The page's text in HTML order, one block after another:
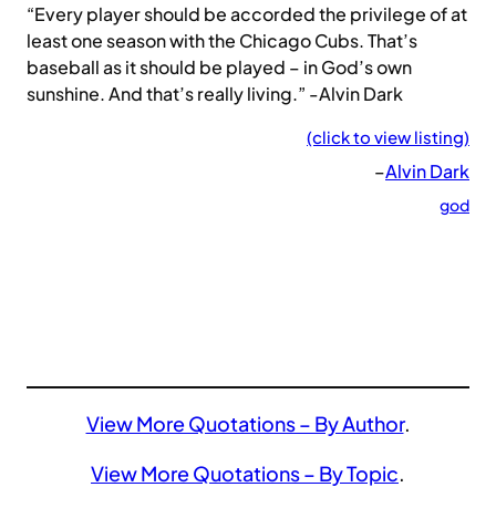
“Every player should be accorded the privilege of at
least one season with the Chicago Cubs. That’s
baseball as it should be played – in God’s own
sunshine. And that’s really living.” -Alvin Dark
(click to view listing)
–Alvin Dark
god
View More Quotations – By Author.
View More Quotations – By Topic.